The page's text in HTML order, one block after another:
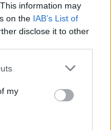
information may
on the IAB’s List of
disclose it to other
my